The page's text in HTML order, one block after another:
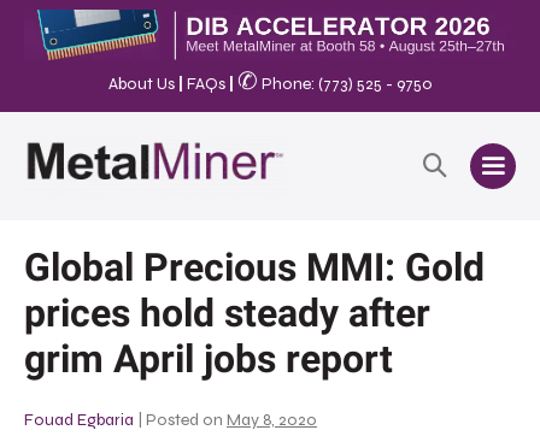
About Us FAQs ✆ Phone: (773) 525 - 9750
Global Precious MMI: Gold
prices hold steady after
grim April jobs report
Fouad Egbaria Posted on May 8, 2020